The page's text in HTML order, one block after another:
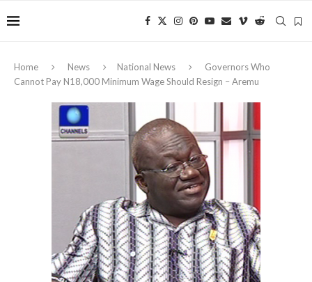
Home News National News
Governors Who
Cannot Pay N18,000 Minimum Wage Should Resign – Aremu